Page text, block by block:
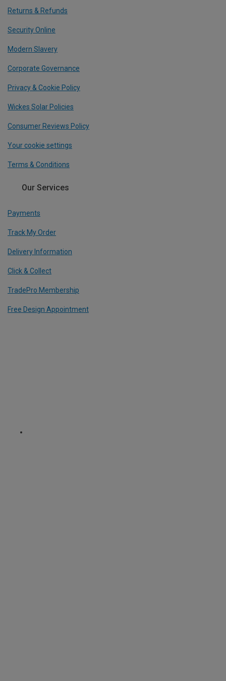
Returns & Refunds
Security Online
Modern Slavery
Corporate Governance
Privacy & Cookie Policy
Wickes Solar Policies
Consumer Reviews Policy
Your cookie settings
Terms & Conditions
Our Services
Payments
Track My Order
Delivery Information
Click & Collect
TradePro Membership
Free Design Appointment